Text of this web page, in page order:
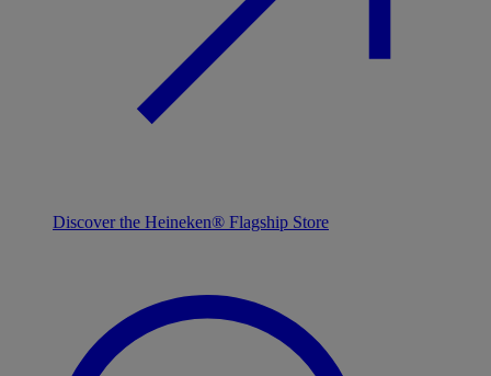
Discover the Heineken® Flagship Store